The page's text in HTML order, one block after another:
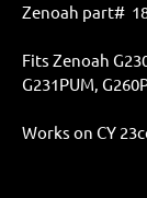
Zenoah part#
Fits Zenoah
G231PUM,
Works on CY